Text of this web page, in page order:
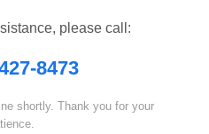
please call:
8473
shortly. Thank you for your